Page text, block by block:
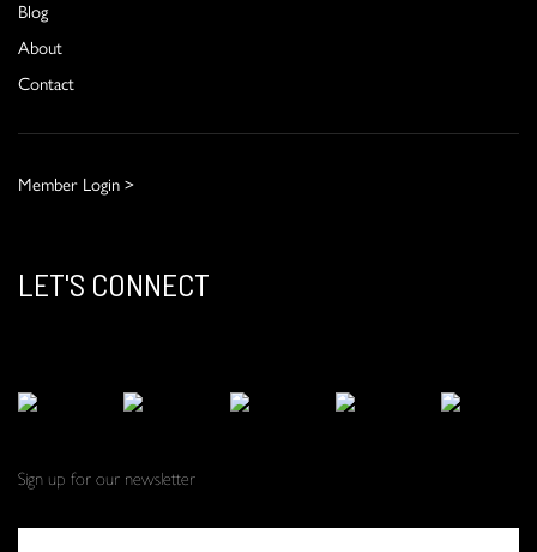
Blog
About
Contact
Member Login >
LET'S CONNECT
Sign up for our newsletter